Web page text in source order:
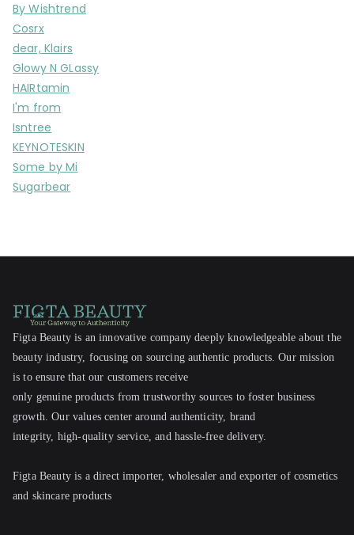
By Wishtrend
Cosrx
dear, Klairs
Glowy N GLassy
HAIRtamin
I'm from
Isntree
KEYNOTESKIN
Some by Mi
Sugarbear
Figta Beauty is an innovative company deeply knowledgeable about the
beauty industry, focusing on sourcing authentic products. Our mission
is to ensure that our customers receive
only genuine products from trustworthy sources to foster business
growth. Our values center around authenticity, brand
integrity, high-quality service, and hassle-free delivery.
Figta Beauty is a direct importer, wholesaler and exporter of cosmetics
and skincare products